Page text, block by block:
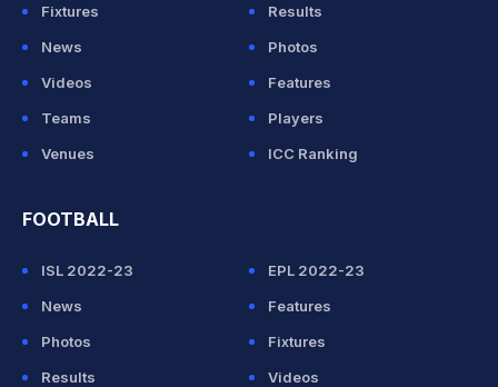
Fixtures
Results
News
Photos
Videos
Features
Teams
Players
Venues
ICC Ranking
FOOTBALL
ISL 2022-23
EPL 2022-23
News
Features
Photos
Fixtures
Results
Videos